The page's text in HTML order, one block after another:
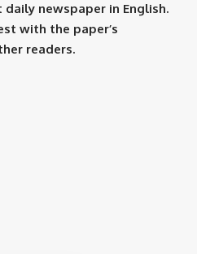
daily newspaper in English.
with the paper’s
readers.